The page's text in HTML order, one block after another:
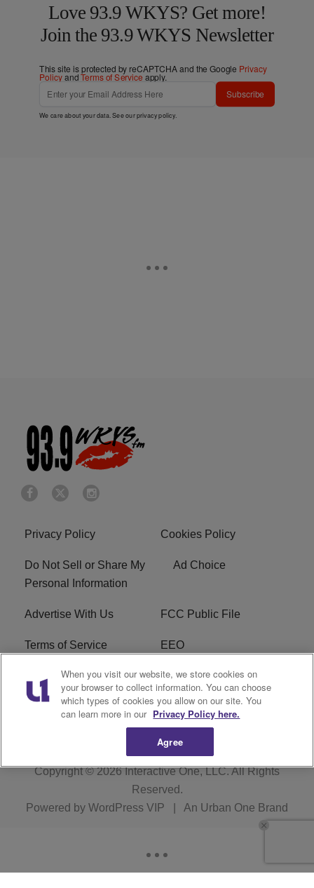
Love 93.9 WKYS? Get more!
Join the 93.9 WKYS Newsletter
This site is protected by reCAPTCHA and the Google Privacy
PolicyandTerms of Service apply.
Subscribe
We care about your data. See ourprivacy policy.
Privacy Policy Cookies Policy
Do Not Sell or Share My
Personal Information
Ad Choice
Advertise With Us FCC Public File
Terms of Service EEO
Careers WKYS FCC Appplication
R1 Digital
Copyright © 2026Interactive One, LLC. All Rights
Reserved.
Powered by WordPress VIP An Urban One Brand
When you visit our website, we store cookies on
your browser to collect information. You can choose
which types of cookies you allow on our site. You
can learn more in our Privacy Policy here.
Agree